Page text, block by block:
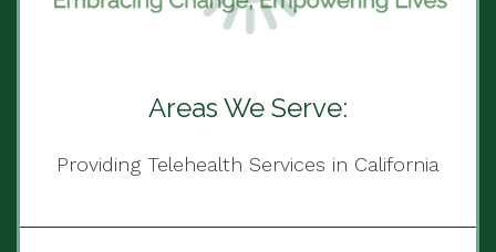
Areas We Serve:
Providing Telehealth Services in California